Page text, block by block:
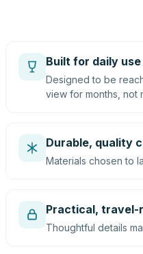
Built for daily use
Designed to be
view for months, not
Durable, quality
Materials chosen to
Practical, travel-
Thoughtful details